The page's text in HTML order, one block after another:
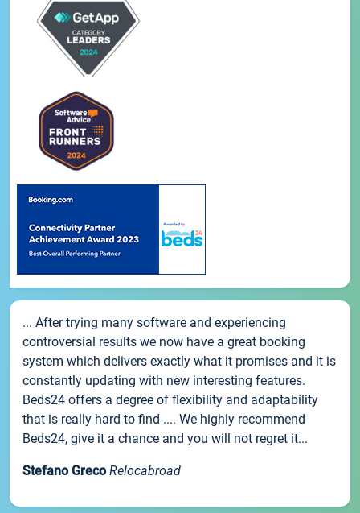
... After trying many software and experiencing
controversial results we now have a great booking
system which delivers exactly what it promises and it is
constantly updating with new interesting features.
Beds24 offers a degree of flexibility and adaptability
that is really hard to find .... We highly recommend
Beds24, give it a chance and you will not regret it...
Stefano Greco Relocabroad